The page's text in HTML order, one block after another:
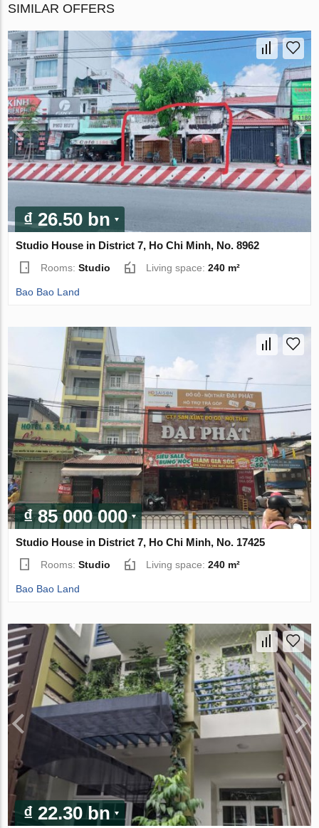
SIMILAR OFFERS
₫ 26.50 bn
Studio House in District 7, Ho Chi Minh, No. 8962
Rooms:Studio Living space:240 m²
Bao Bao Land
₫ 85 000 000
Studio House in District 7, Ho Chi Minh, No. 17425
Rooms:Studio Living space:240 m²
Bao Bao Land
₫ 22.30 bn